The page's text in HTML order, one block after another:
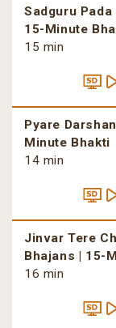
Sadguru
15-Minute
15 min
Pyare
Minute Bhakti
14 min
Jinvar Tere
Bhajans | 15-
16 min